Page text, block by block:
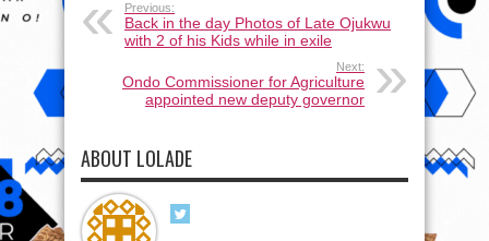
Previous:
Back in the day Photos of Late Ojukwu
with 2 of his Kids while in exile
Next:
Ondo Commissioner for Agriculture
appointed new deputy governor
ABOUT LOLADE